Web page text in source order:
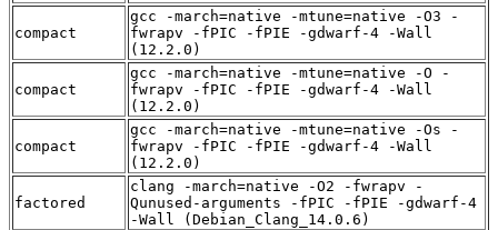
compact
gcc -march=native -mtune=native -O3 -
fwrapv -fPIC -fPIE -gdwarf-4 -Wall
(12.2.0)
compact
gcc -march=native -mtune=native -O -
fwrapv -fPIC -fPIE -gdwarf-4 -Wall
(12.2.0)
compact
gcc -march=native -mtune=native -Os -
fwrapv -fPIC -fPIE -gdwarf-4 -Wall
(12.2.0)
factored
clang -march=native -O2 -fwrapv -
Qunused-arguments -fPIC -fPIE -gdwarf-4
-Wall (Debian_Clang_14.0.6)